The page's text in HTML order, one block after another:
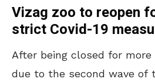
Vizag zoo to reopen
strict Covid-19
After being closed for
due to the second wave of